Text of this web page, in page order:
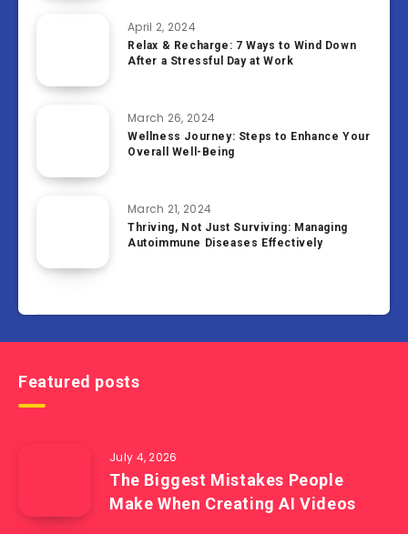
April 2, 2024
Relax & Recharge: 7 Ways to Wind Down
After a Stressful Day at Work
March 26, 2024
Wellness Journey: Steps to Enhance Your
Overall Well-Being
March 21, 2024
Thriving, Not Just Surviving: Managing
Autoimmune Diseases Effectively
Featured posts
July 4, 2026
The Biggest Mistakes People
Make When Creating AI Videos